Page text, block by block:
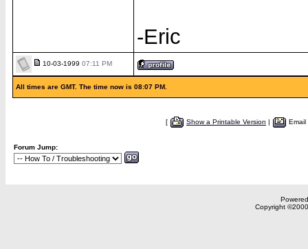
-Eric
10-03-1999 07:11 PM
All times are GMT. The time now is 08:07 PM.
[ Show a Printable Version |
Forum Jump:
Copyright